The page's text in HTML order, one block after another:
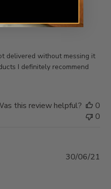
delivered without messing it
I definitely recommend
this review helpful?
0
0
30/06/21